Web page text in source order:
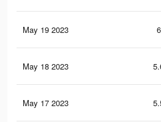
May 19 2023
May 18 2023
May 17 2023